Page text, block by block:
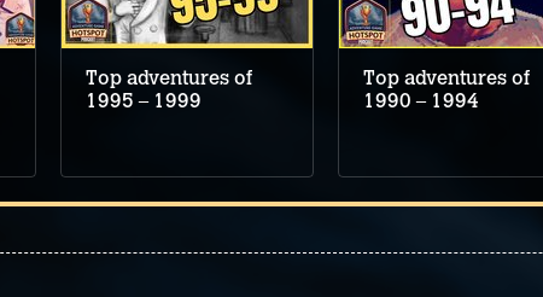
Top adventures of
1995 – 1999
Top adventures of
1990 – 1994